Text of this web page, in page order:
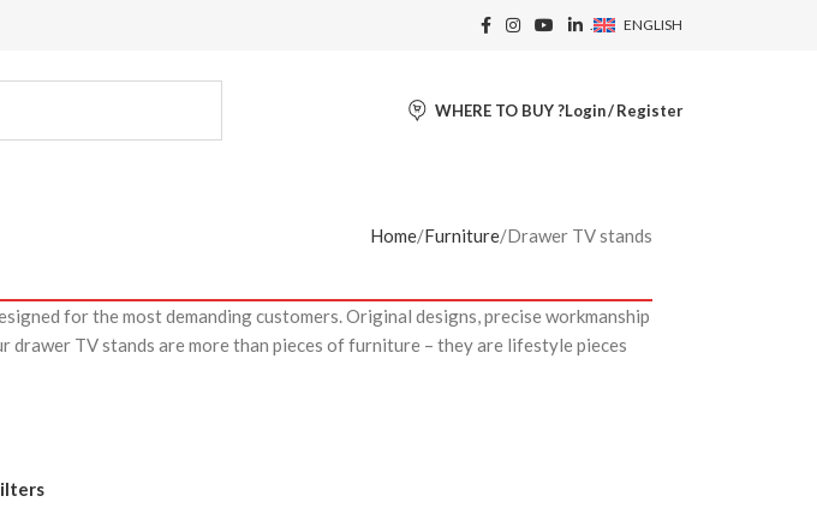
. ENGLISH
WHERE TO BUY ?Login / Register
Home Furniture Drawer TV stands
for the most demanding customers. Original designs, precise workmanship
TV stands are more than pieces of furniture – they are lifestyle pieces